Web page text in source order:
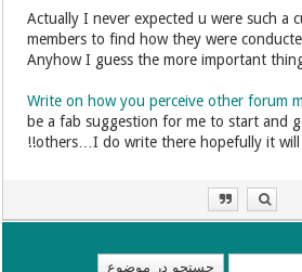
Actually I never expected u were such a
members to find how they were
Anyhow I guess the more important
Write on how you perceive other forum
be a fab suggestion for me to start and
others…I do write there hopefully it will